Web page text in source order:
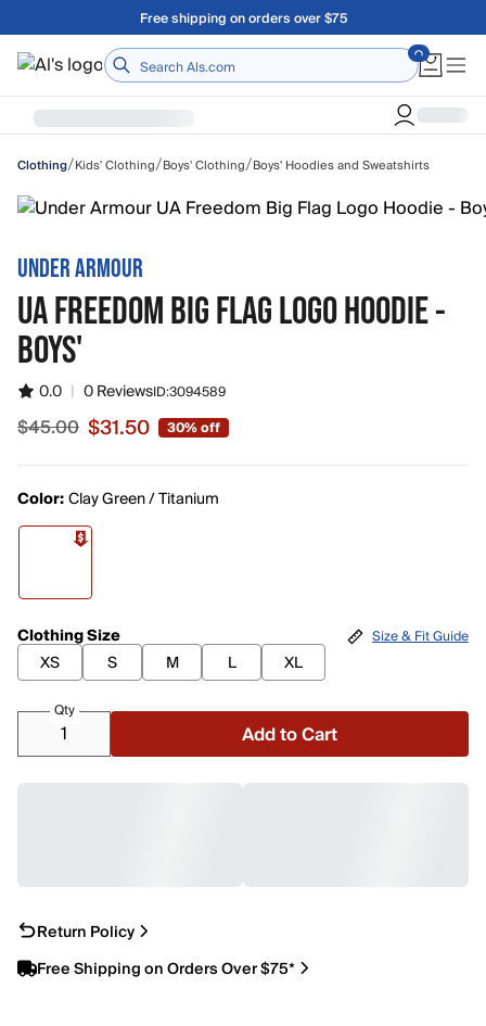
Skip to main contentFree shipping on orders over $75
Home
Clothing/Kids' Clothing/Boys' Clothing/Boys' Hoodies and Sweatshirts
UNDER ARMOUR
UA FREEDOM BIG FLAG LOGO HOODIE -
BOYS'
0.0 | 0 ReviewsID:3094589
Sale price $31.50, original price $45.00
$45.00 $31.50 30% off
Color:Clay Green / Titanium
Clothing Size
XS
S M L XL
Size & Fit Guide
Qty
Add to Cart
Return Policy
Free Shipping on Orders Over $75*